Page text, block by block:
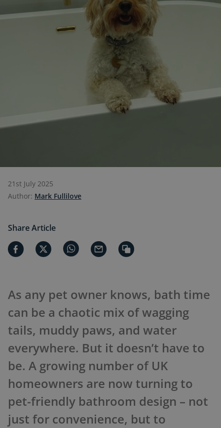
21st July 2025
Author: Mark Fullilove
Share Article
As any pet owner knows, bath time
can be a chaotic mix of wagging
tails, muddy paws, and water
everywhere. But it doesn’t have to
be. A growing number of UK
homeowners are now turning to
pet-friendly bathroom design – not
just for convenience, but to